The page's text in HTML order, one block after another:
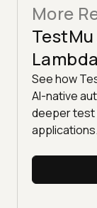
More
See how
AI-native
deeper test
applications.